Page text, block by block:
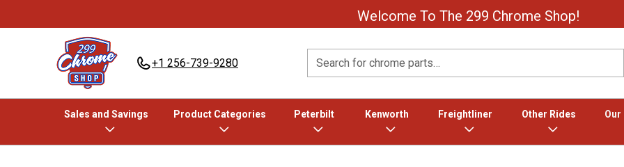
Welcome To The 299 Chrome Shop!
+1 256-739-9280 Search
Sales and Savings Product Categories Peterbilt Kenworth Freightliner Other Rides